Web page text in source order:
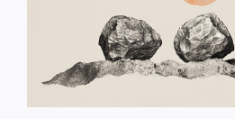
Silver Price Forecast: XAG/
on easing inflation concerns